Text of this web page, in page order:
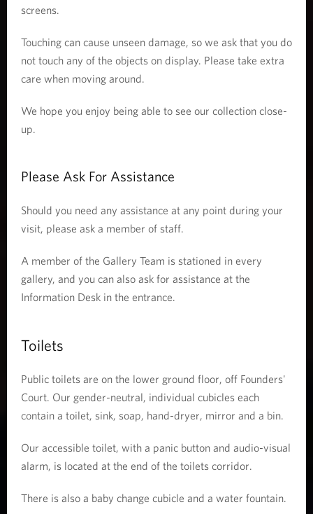
screens.
Touching can cause unseen damage, so we ask that you do
not touch any of the objects on display. Please take extra
care when moving around.
We hope you enjoy being able to see our collection close-
up.
Please Ask For Assistance
Should you need any assistance at any point during your
visit, please ask a member of staff.
A member of the Gallery Team is stationed in every
gallery, and you can also ask for assistance at the
Information Desk in the entrance.
Toilets
Public toilets are on the lower ground floor, off Founders'
Court. Our gender-neutral, individual cubicles each
contain a toilet, sink, soap, hand-dryer, mirror and a bin.
Our accessible toilet, with a panic button and audio-visual
alarm, is located at the end of the toilets corridor.
There is also a baby change cubicle and a water fountain.